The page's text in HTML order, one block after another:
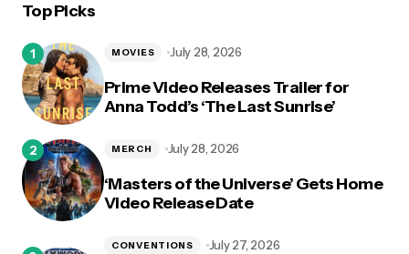
Top Picks
Prime Video Releases Trailer for
Anna Todd’s ‘The Last Sunrise’
MOVIES July 28, 2026
‘Masters of the Universe’ Gets Home
Video Release Date
MERCH July 28, 2026
CONVENTIONS July 27, 2026